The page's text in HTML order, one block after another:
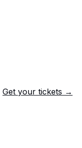
Get your tickets →